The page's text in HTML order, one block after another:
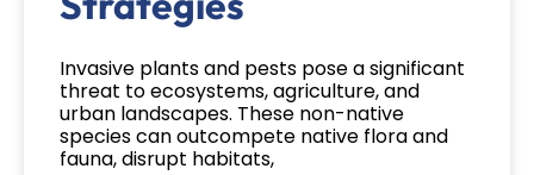
Invasive plants and pests pose a significant
threat to ecosystems, agriculture, and
urban landscapes. These non-native
species can outcompete native flora and
fauna, disrupt habitats,